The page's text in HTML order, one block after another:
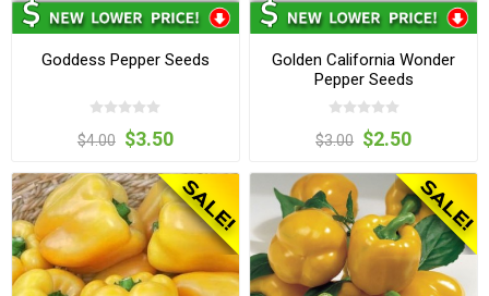
Goddess Pepper Seeds
$4.00 $3.50
Golden California Wonder
Pepper Seeds
$3.00 $2.50